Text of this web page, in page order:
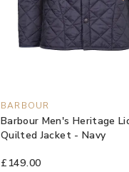
BARBOUR
Barbour Men's Heritage
Quilted Jacket - Navy
£149.00